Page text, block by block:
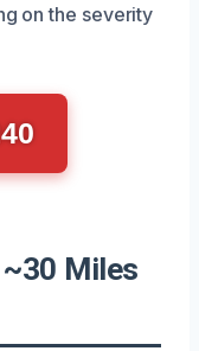
on the severity
Miles